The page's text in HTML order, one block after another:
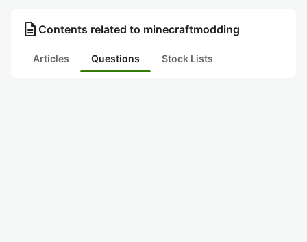
description Contents related to minecraftmodding
Articles Questions Stock Lists